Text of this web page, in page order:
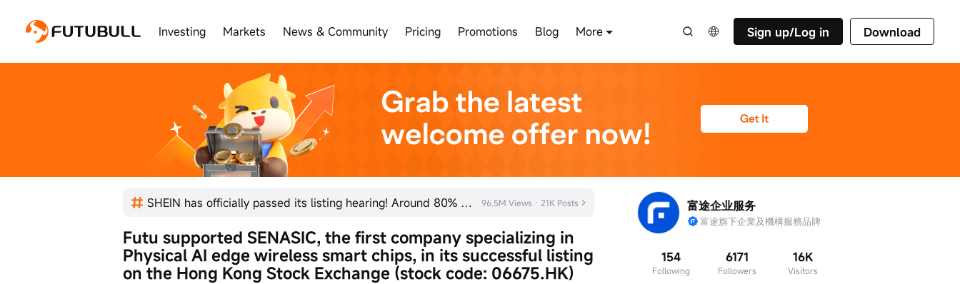
Investing Markets News & Community Pricing Promotions Blog More Sign up/Log in Download
SHEIN has officially passed its listing hearing! Around 80% of new listings in 2026 rose on their fi 96.5M Views · 21K Posts
Futu supported SENASIC, the first company specializing in
Physical AI edge wireless smart chips, in its successful listing
on the Hong Kong Stock Exchange (stock code: 06675.HK)
富途企业服务
富途旗下企業及機構服務品牌
154
Following
6171
Followers
16K
Visitors